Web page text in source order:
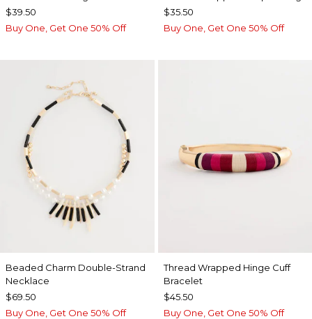
$39.50
Buy One, Get One 50% Off
$35.50
Buy One, Get One 50% Off
Beaded Charm Double-Strand
Necklace
$69.50
Buy One, Get One 50% Off
Thread Wrapped Hinge Cuff
Bracelet
$45.50
Buy One, Get One 50% Off